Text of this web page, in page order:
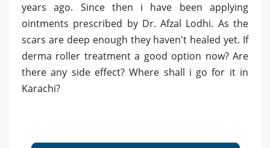
years ago. Since then i have been applying
ointments prescribed by Dr. Afzal Lodhi. As the
scars are deep enough they haven't healed yet. If
derma roller treatment a good option now? Are
there any side effect? Where shall i go for it in
Karachi?